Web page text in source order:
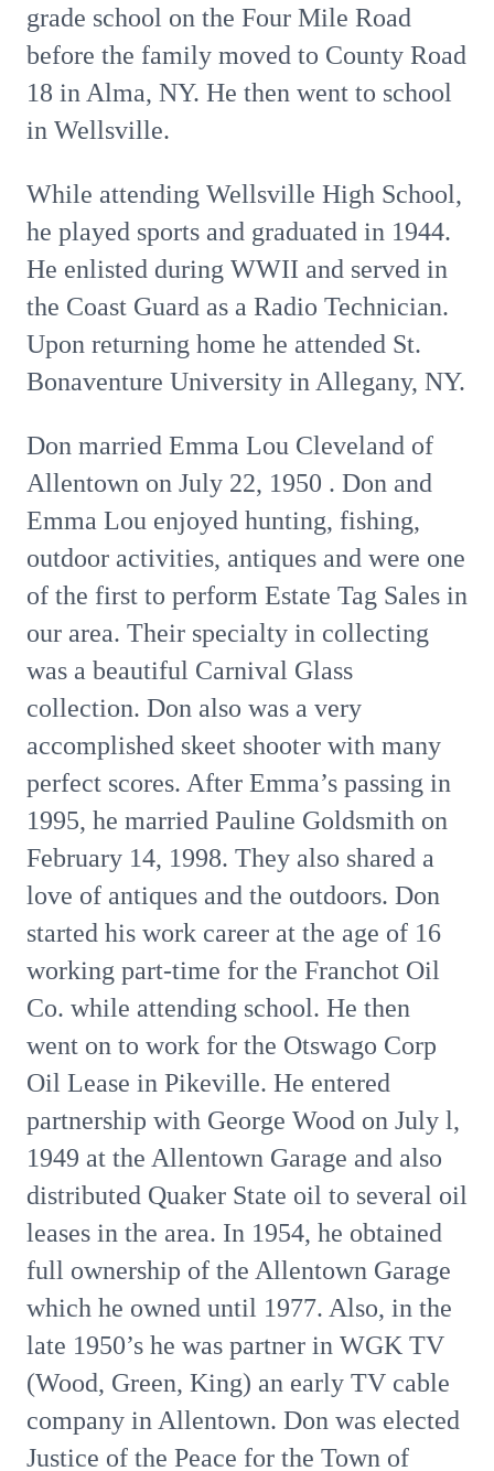
grade school on the Four Mile Road
before the family moved to County Road
18 in Alma, NY. He then went to school
in Wellsville.
While attending Wellsville High School,
he played sports and graduated in 1944.
He enlisted during WWII and served in
the Coast Guard as a Radio Technician.
Upon returning home he attended St.
Bonaventure University in Allegany, NY.
Don married Emma Lou Cleveland of
Allentown on July 22, 1950 . Don and
Emma Lou enjoyed hunting, fishing,
outdoor activities, antiques and were one
of the first to perform Estate Tag Sales in
our area. Their specialty in collecting
was a beautiful Carnival Glass
collection. Don also was a very
accomplished skeet shooter with many
perfect scores. After Emma’s passing in
1995, he married Pauline Goldsmith on
February 14, 1998. They also shared a
love of antiques and the outdoors. Don
started his work career at the age of 16
working part-time for the Franchot Oil
Co. while attending school. He then
went on to work for the Otswago Corp
Oil Lease in Pikeville. He entered
partnership with George Wood on July l,
1949 at the Allentown Garage and also
distributed Quaker State oil to several oil
leases in the area. In 1954, he obtained
full ownership of the Allentown Garage
which he owned until 1977. Also, in the
late 1950’s he was partner in WGK TV
(Wood, Green, King) an early TV cable
company in Allentown. Don was elected
Justice of the Peace for the Town of